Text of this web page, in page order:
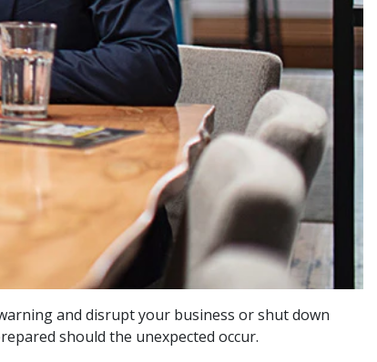
and disrupt your business or shut down
should the unexpected occur.